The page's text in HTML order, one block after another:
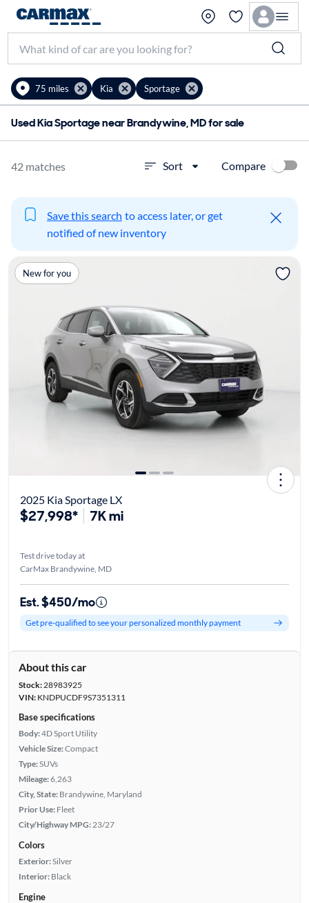
75 miles Kia Sportage
Used Kia Sportage near Brandywine, MD for sale
42 matches Sort Compare
Save this search to access later, or get
notified of new inventory
New for you
2025 Kia Sportage LX
$27,998* 7K mi
Test drive today at
CarMax Brandywine, MD
Est. $450/mo
Get pre-qualified to see your personalized monthly payment
About this car
Stock:28983925
VIN:KNDPUCDF9S7351311
Base specifications
Body:4D Sport Utility
Vehicle Size:Compact
Type:SUVs
Mileage:6,263
City, State: Brandywine, Maryland
Prior Use: Fleet
City/Highway MPG: 23/27
Colors
Exterior:Silver
Interior: Black
Engine